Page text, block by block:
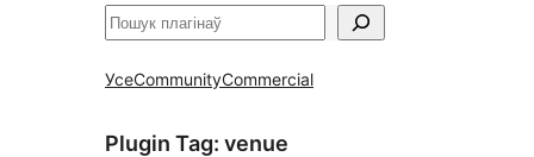
Пошук
УсеCommunityCommercial
Plugin Tag: venue